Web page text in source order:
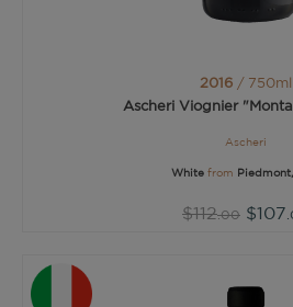
2016 / 750ml
Ascheri Viognier
Ascheri
White from
$112.00 $107